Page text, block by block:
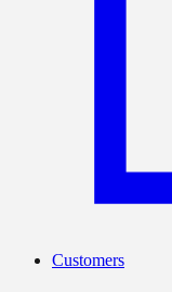
Customers